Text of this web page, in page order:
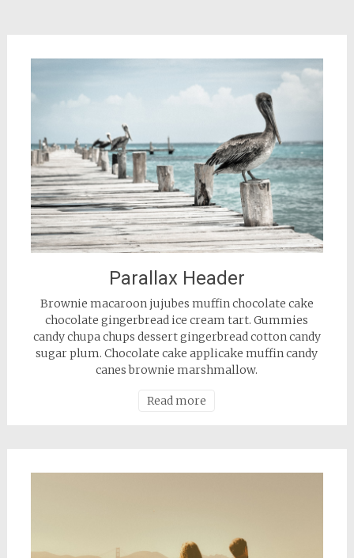
Parallax Header
Brownie macaroon jujubes muffin chocolate cake
chocolate gingerbread ice cream tart. Gummies
candy chupa chups dessert gingerbread cotton candy
sugar plum. Chocolate cake applicake muffin candy
canes brownie marshmallow.
Read more